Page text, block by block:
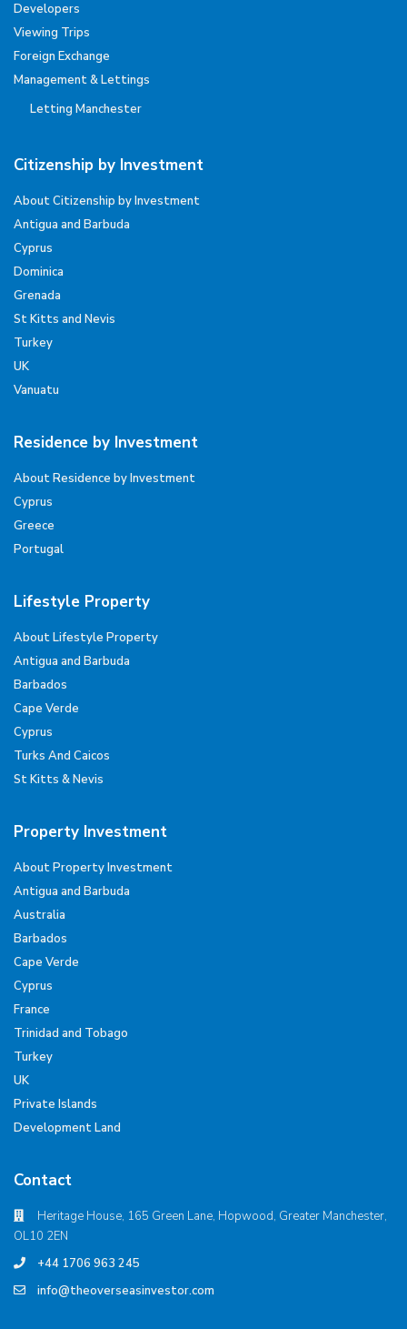
Developers
Viewing Trips
Foreign Exchange
Management & Lettings
Letting Manchester
Citizenship by Investment
About Citizenship by Investment
Antigua and Barbuda
Cyprus
Dominica
Grenada
St Kitts and Nevis
Turkey
UK
Vanuatu
Residence by Investment
About Residence by Investment
Cyprus
Greece
Portugal
Lifestyle Property
About Lifestyle Property
Antigua and Barbuda
Barbados
Cape Verde
Cyprus
Turks And Caicos
St Kitts & Nevis
Property Investment
About Property Investment
Antigua and Barbuda
Australia
Barbados
Cape Verde
Cyprus
France
Trinidad and Tobago
Turkey
UK
Private Islands
Development Land
Contact
Heritage House, 165 Green Lane, Hopwood, Greater Manchester,
OL10 2EN
+44 1706 963 245
info@theoverseasinvestor.com